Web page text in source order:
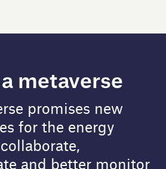
metaverse
promises new
for the energy
and better monitor